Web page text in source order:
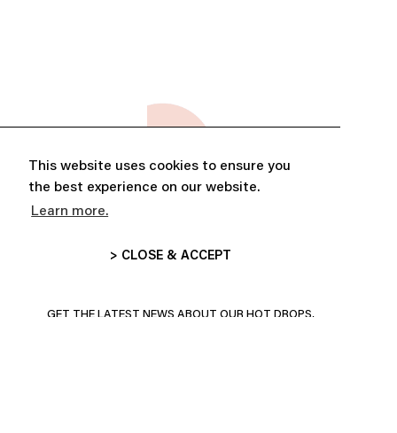
This website uses cookies to ensure you
the best experience on our website.
Learn more.
> CLOSE & ACCEPT
ABONNE-TOI ET PROFITE DE
GET THE LATEST NEWS ABOUT OUR HOT DROPS,